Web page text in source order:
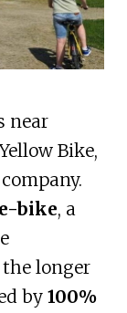
near
Bike,
e-bike, a
longer
by 100%